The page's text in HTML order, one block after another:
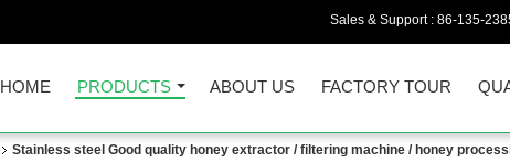
Sales & Support : 86-135-
HOME PRODUCTS ABOUT US FACTORY TOUR
Stainless steel Good quality honey extractor / filtering machine / honey